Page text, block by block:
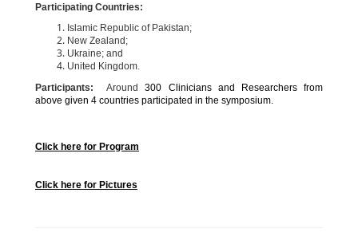
Participating Countries:
Islamic Republic of Pakistan;
New Zealand;
Ukraine; and
United Kingdom.
Participants:
Around300 Clinicians and Researchers from
above given 4 countries participated in the symposium.
Click here for Program
Click here for Pictures